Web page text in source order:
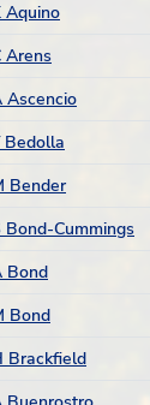
Aquino
Arens
Ascencio
Bedolla
Bender
Bond-Cummings
Bond
Bond
Brackfield